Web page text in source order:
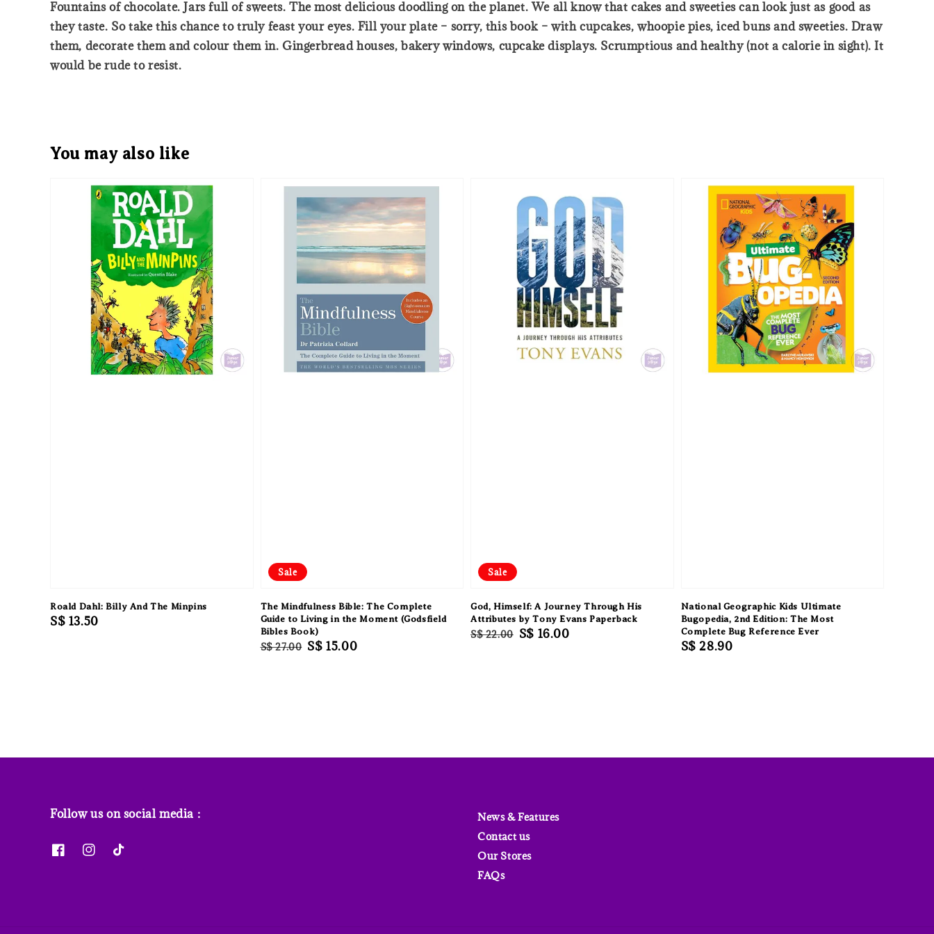
Fountains of chocolate. Jars full of sweets. The most delicious doodling on the planet. We all know that cakes and sweeties can look just as good as
they taste. So take this chance to truly feast your eyes. Fill your plate – sorry, this book – with cupcakes, whoopie pies, iced buns and sweeties. Draw
them, decorate them and colour them in. Gingerbread houses, bakery windows, cupcake displays. Scrumptious and healthy (not a calorie in sight). It
would be rude to resist.
You may also like
Roald Dahl: Billy And The Minpins
Regular
S$ 13.50
Sale
The Mindfulness Bible: The Complete
Guide to Living in the Moment (Godsfield
Bibles Book)
Regular
S$ 27.00 Sale
S$ 15.00
Sale
God, Himself: A Journey Through His
Attributes by Tony Evans Paperback
Regular
S$ 22.00 Sale
S$ 16.00
National Geographic Kids Ultimate
Bugopedia, 2nd Edition: The Most
Complete Bug Reference Ever
Regular
S$ 28.90
Follow us on social media :
News & Features
Contact us
Our Stores
FAQs